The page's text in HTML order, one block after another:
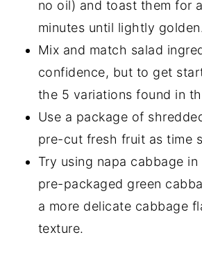
no oil) and toast them for
minutes until lightly
Mix and match salad
confidence, but to get
the 5 variations found in
Use a package of
pre-cut fresh fruit as time
Try using napa cabbage
pre-packaged green
a more delicate cabbage
texture.